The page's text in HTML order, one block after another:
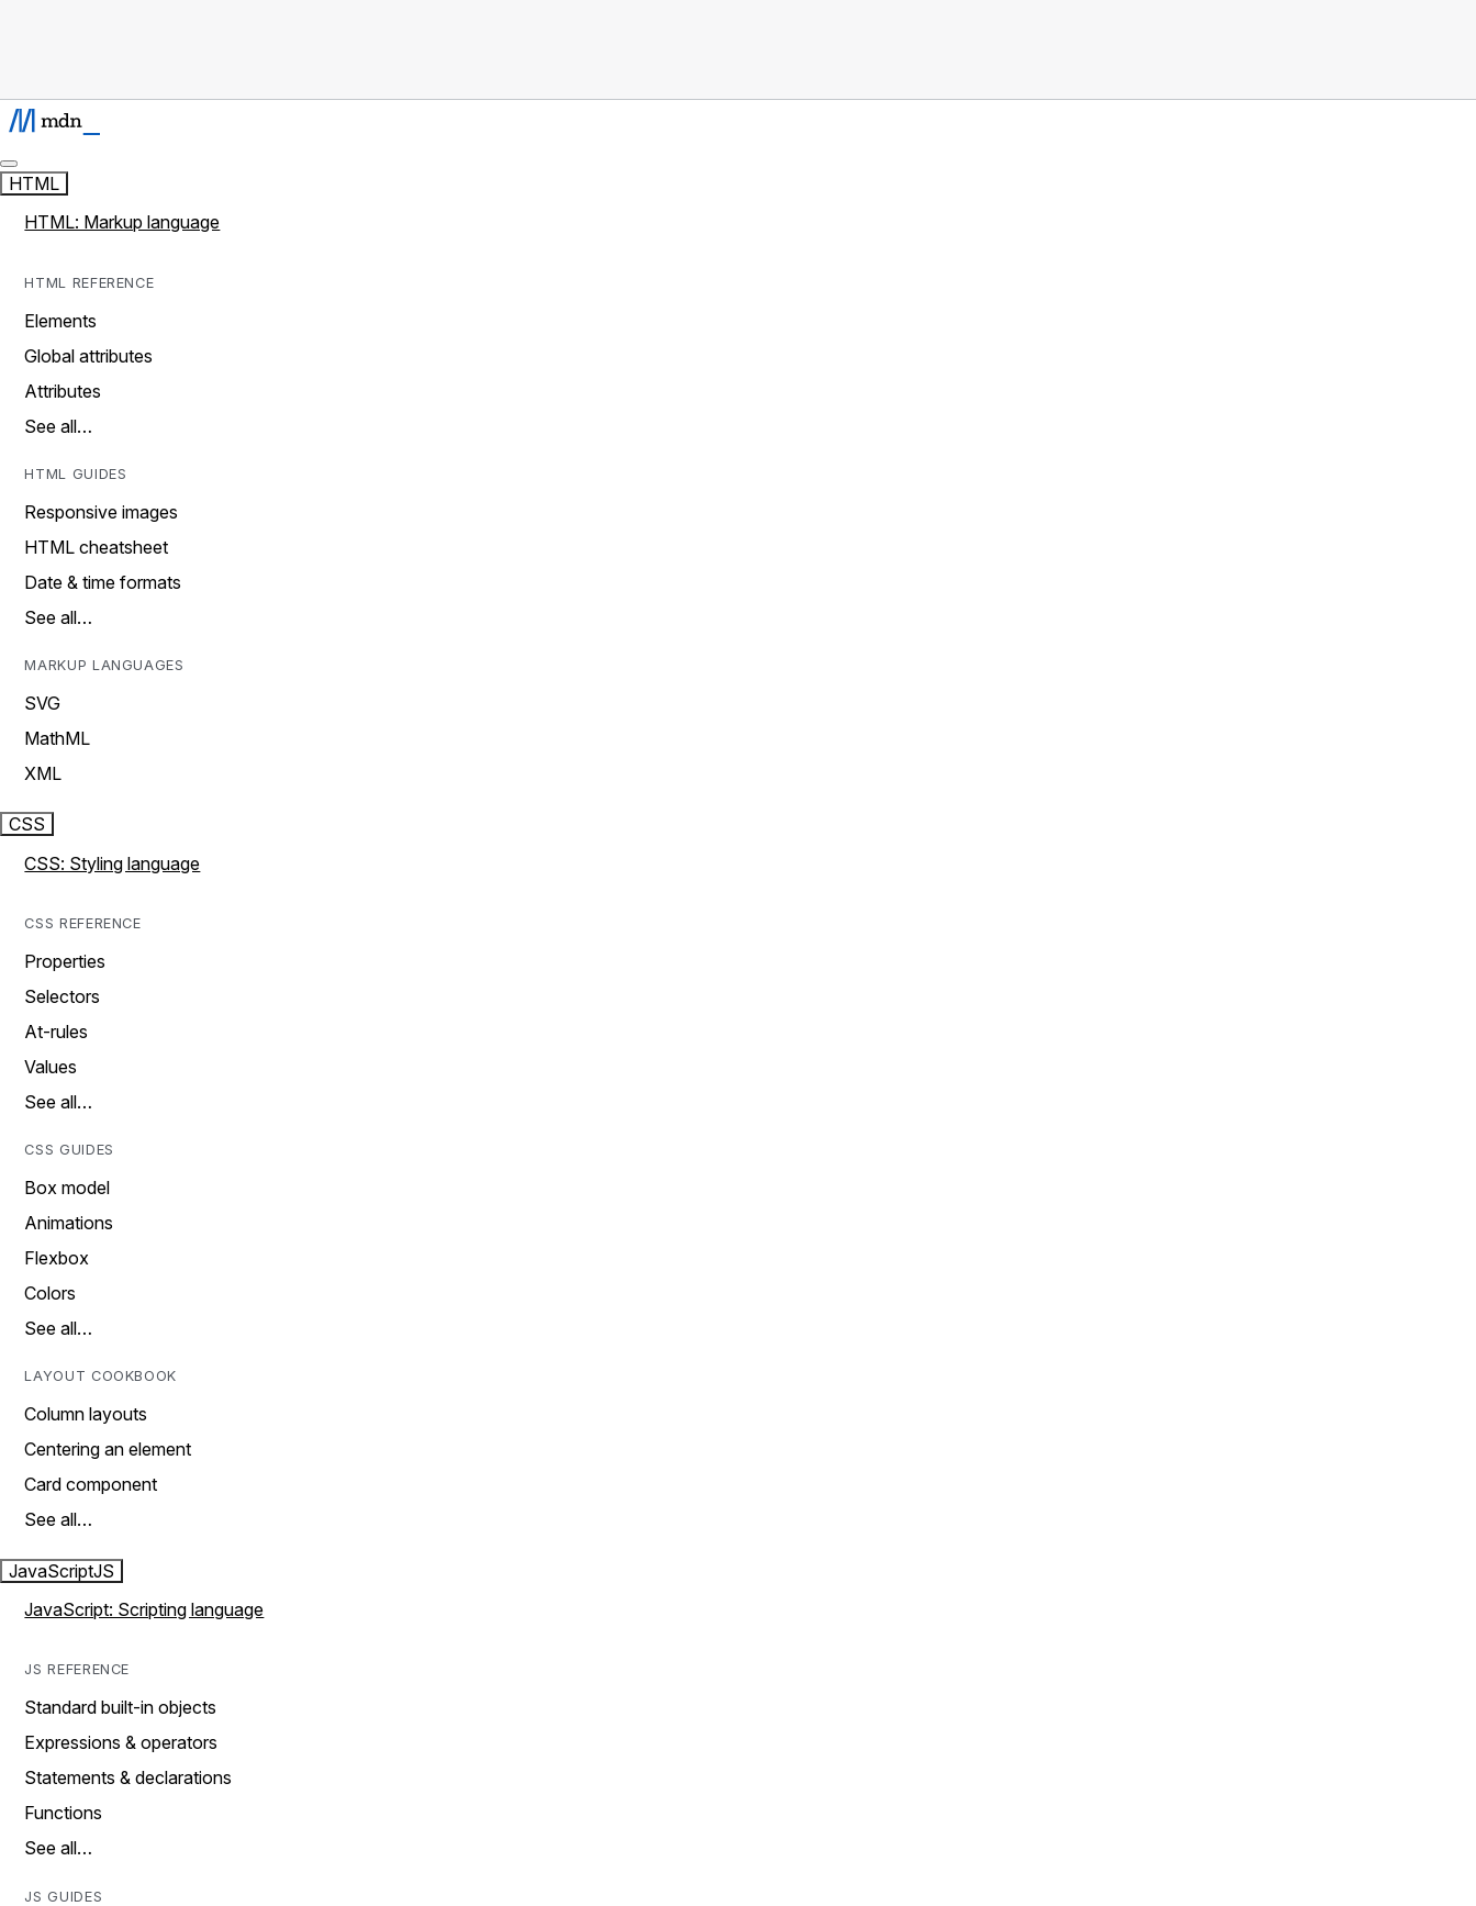
HTML
HTML: Markup language
HTML REFERENCE
Elements
Global attributes
Attributes
See all…
HTML GUIDES
Responsive images
HTML cheatsheet
Date & time formats
See all…
MARKUP LANGUAGES
SVG
MathML
XML
CSS
CSS: Styling language
CSS REFERENCE
Properties
Selectors
At-rules
Values
See all…
CSS GUIDES
Box model
Animations
Flexbox
Colors
See all…
LAYOUT COOKBOOK
Column layouts
Centering an element
Card component
See all…
JavaScriptJS
JavaScript: Scripting language
JS REFERENCE
Standard built-in objects
Expressions & operators
Statements & declarations
Functions
See all…
JS GUIDES